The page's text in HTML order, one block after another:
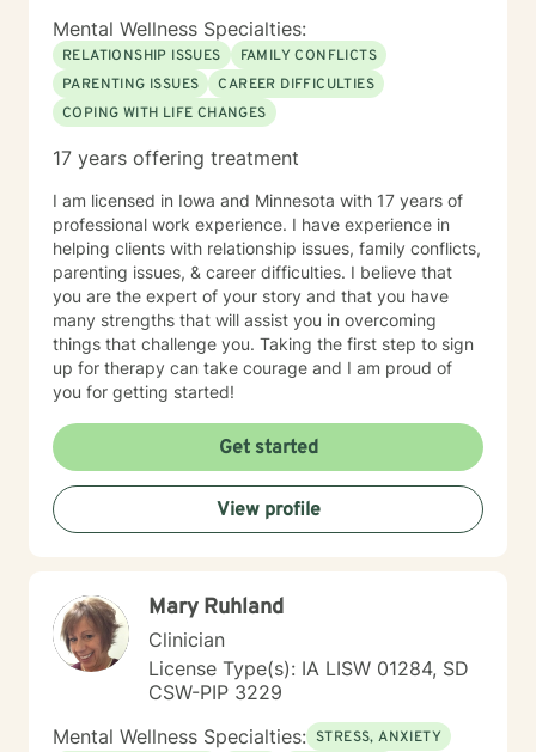
Mental Wellness Specialties:
RELATIONSHIP ISSUES
FAMILY CONFLICTS
PARENTING ISSUES
CAREER DIFFICULTIES
COPING WITH LIFE CHANGES
17 years offering treatment
I am licensed in Iowa and Minnesota with 17 years of
professional work experience. I have experience in
helping clients with relationship issues, family conflicts,
parenting issues, & career difficulties. I believe that
you are the expert of your story and that you have
many strengths that will assist you in overcoming
things that challenge you. Taking the first step to sign
up for therapy can take courage and I am proud of
you for getting started!
Get started
View profile
Mary Ruhland
Clinician
License Type(s): IA LISW 01284, SD
CSW-PIP 3229
Mental Wellness Specialties: STRESS, ANXIETY